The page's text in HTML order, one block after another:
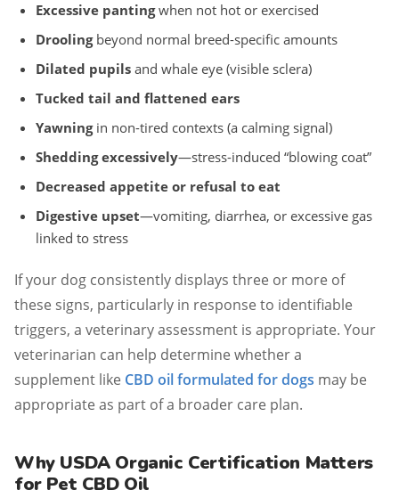
Excessive pantingwhen not hot or exercised
Droolingbeyond normal breed-specific amounts
Dilated pupils and whale eye (visible sclera)
Tucked tail and flattened ears
Yawningin non-tired contexts (a calming signal)
Shedding excessively—stress-induced “blowing coat”
Decreased appetite or refusal to eat
Digestive upset—vomiting, diarrhea, or excessive gas
linked to stress
If your dog consistently displays three or more of
these signs, particularly in response to identifiable
triggers, a veterinary assessment is appropriate. Your
veterinarian can help determine whether a
supplement like CBD oil formulated for dogs may be
appropriate as part of a broader care plan.
Why USDA Organic Certification Matters
for Pet CBD Oil